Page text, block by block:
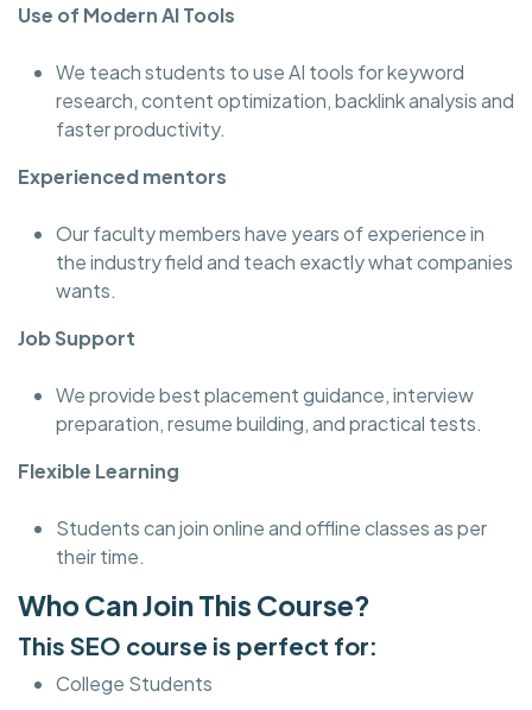
Use of Modern AI Tools
We teach students to use AI tools for keyword
research, content optimization, backlink analysis and
faster productivity.
Experienced mentors
Our faculty members have years of experience in
the industry field and teach exactly what companies
wants.
Job Support
We provide best placement guidance, interview
preparation, resume building, and practical tests.
Flexible Learning
Students can join online and offline classes as per
their time.
Who Can Join This Course?
This SEO course is perfect for:
College Students